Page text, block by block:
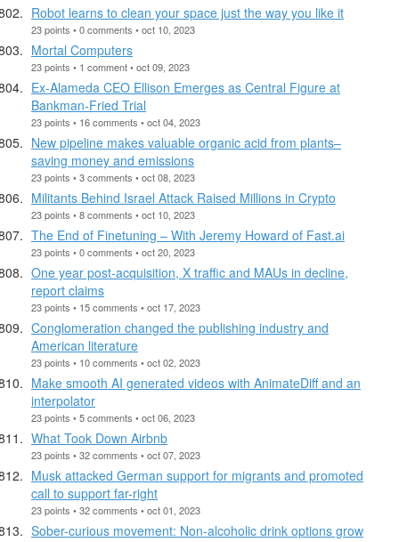
Robot learns to clean your space just the way you like it
23 points • 0 comments • oct 10, 2023
Mortal Computers
23 points • 1 comment • oct 09, 2023
Ex-Alameda CEO Ellison Emerges as Central Figure at
Bankman-Fried Trial
23 points • 16 comments • oct 04, 2023
New pipeline makes valuable organic acid from plants–
saving money and emissions
23 points • 3 comments • oct 08, 2023
Militants Behind Israel Attack Raised Millions in Crypto
23 points • 8 comments • oct 10, 2023
The End of Finetuning – With Jeremy Howard of Fast.ai
23 points • 0 comments • oct 20, 2023
One year post-acquisition, X traffic and MAUs in decline,
report claims
23 points • 15 comments • oct 17, 2023
Conglomeration changed the publishing industry and
American literature
23 points • 10 comments • oct 02, 2023
Make smooth AI generated videos with AnimateDiff and an
interpolator
23 points • 5 comments • oct 06, 2023
What Took Down Airbnb
23 points • 32 comments • oct 07, 2023
Musk attacked German support for migrants and promoted
call to support far-right
23 points • 32 comments • oct 01, 2023
Sober-curious movement: Non-alcoholic drink options grow